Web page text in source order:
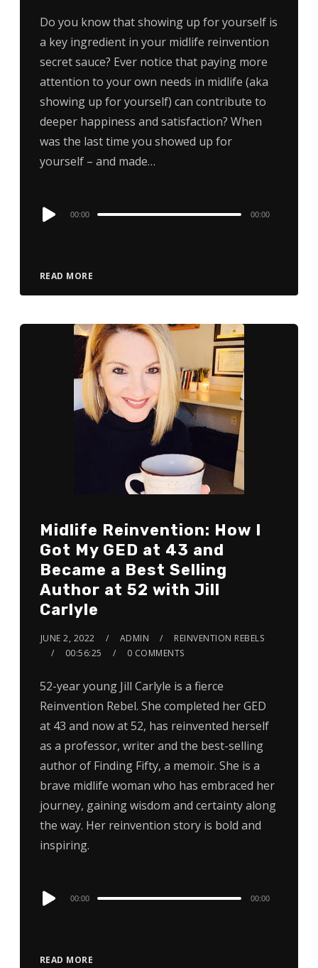
Do you know that showing up for yourself is
a key ingredient in your midlife reinvention
secret sauce? Ever notice that paying more
attention to your own needs in midlife (aka
showing up for yourself) can contribute to
deeper happiness and satisfaction? When
was the last time you showed up for
yourself – and made…
READ MORE
Audio
00:00 00:00
Midlife Reinvention: How I
Got My GED at 43 and
Became a Best Selling
Author at 52 with Jill
Carlyle
JUNE 2, 2022 ADMIN
REINVENTION REBELS
00:56:25
0 COMMENTS
52-year young Jill Carlyle is a fierce
Reinvention Rebel. She completed her GED
at 43 and now at 52, has reinvented herself
as a professor, writer and the best-selling
author of Finding Fifty, a memoir. She is a
brave midlife woman who has embraced her
journey, gaining wisdom and certainty along
the way. Her reinvention story is bold and
inspiring.
READ MORE
Audio
00:00 00:00